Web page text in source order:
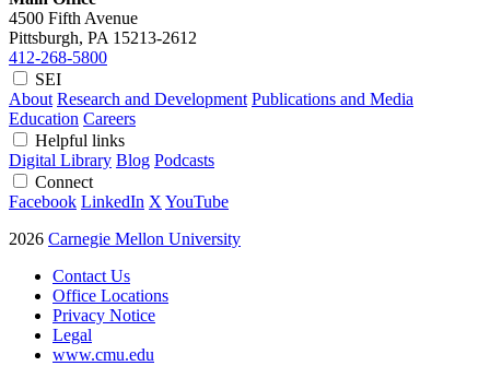
4500 Fifth Avenue
Pittsburgh, PA 15213-2612
412-268-5800
SEI
About Research and Development Publications and Media
Education Careers
Helpful links
Digital Library Blog Podcasts
Connect
Facebook LinkedIn X YouTube
2026 Carnegie Mellon University
Contact Us
Office Locations
Privacy Notice
Legal
www.cmu.edu